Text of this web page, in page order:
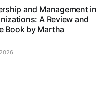
and Management in
A Review and
Book by Martha